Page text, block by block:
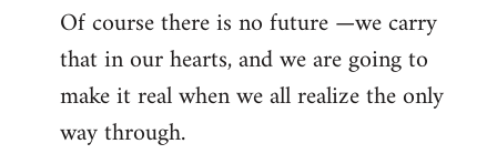
Of course there is no future —we carry
that in our hearts, and we are going to
make it real when we all realize the only
way through.